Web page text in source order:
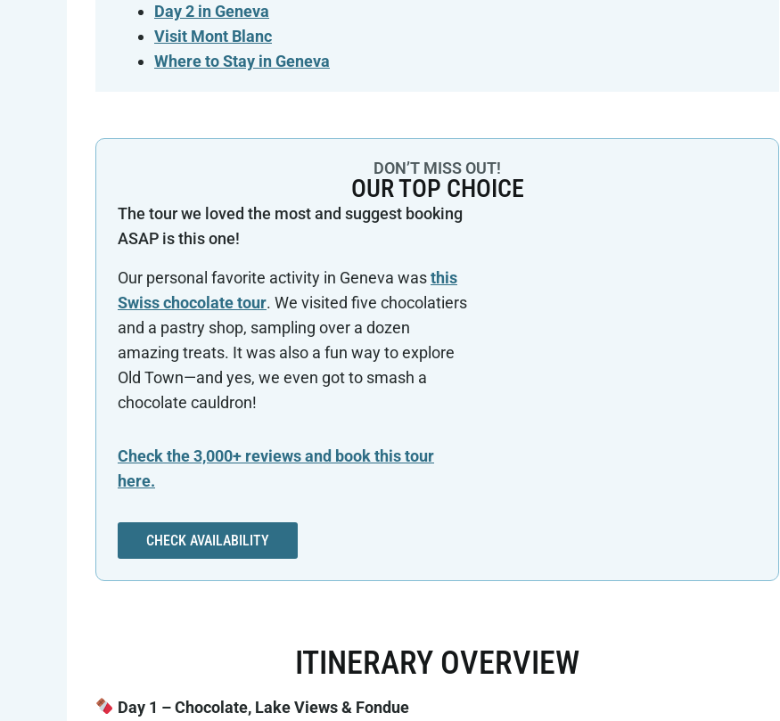
Day 2 in Geneva
Visit Mont Blanc
Where to Stay in Geneva
DON’T MISS OUT!
OUR TOP CHOICE
The tour we loved the most and suggest booking
ASAP is this one!
Our personal favorite activity in Geneva wasthis
Swiss chocolate tour. We visited five chocolatiers
and a pastry shop, sampling over a dozen
amazing treats. It was also a fun way to explore
Old Town—and yes, we even got to smash a
chocolate cauldron!
Check the 3,000+ reviews and book this tour
here.
CHECK AVAILABILITY
ITINERARY OVERVIEW
Day 1 – Chocolate, Lake Views & Fondue